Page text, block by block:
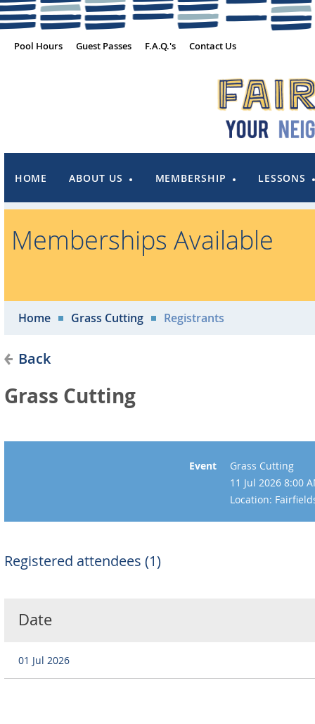
Pool Hours Guest Passes F.A.Q.'s Contact Us
HOME ABOUT US MEMBERSHIP LESSONS
Memberships Available
Home Grass Cutting Registrants
Back
Grass Cutting
Event
Grass Cutting
11 Jul 2026 8:00
Location:
Registered attendees (1)
Date
01 Jul 2026